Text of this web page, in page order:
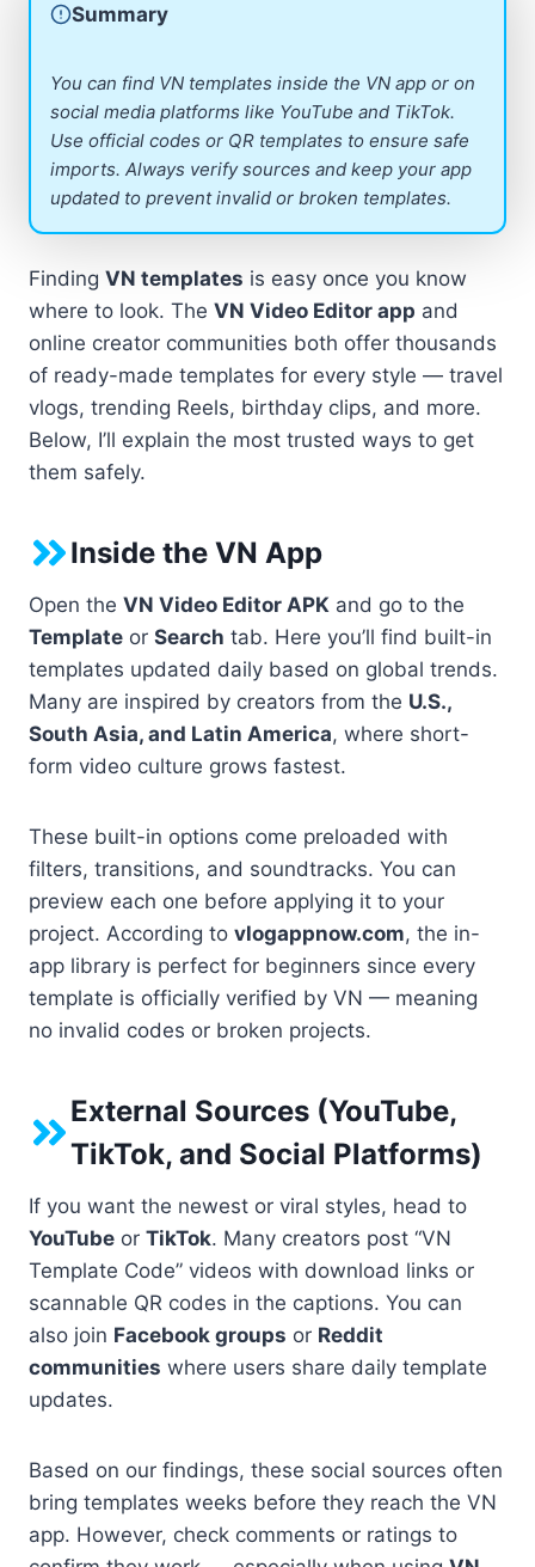
Summary
You can find VN templates inside the VN app or on
social media platforms like YouTube and TikTok.
Use official codes or QR templates to ensure safe
imports. Always verify sources and keep your app
updated to prevent invalid or broken templates.
Finding VN templates is easy once you know
where to look. The VN Video Editor app and
online creator communities both offer thousands
of ready-made templates for every style — travel
vlogs, trending Reels, birthday clips, and more.
Below, I’ll explain the most trusted ways to get
them safely.
Inside the VN App
Open the VN Video Editor APK and go to the
Template or Search tab. Here you’ll find built-in
templates updated daily based on global trends.
Many are inspired by creators from the U.S.,
South Asia, and Latin America, where short-
form video culture grows fastest.
These built-in options come preloaded with
filters, transitions, and soundtracks. You can
preview each one before applying it to your
project. According to vlogappnow.com, the in-
app library is perfect for beginners since every
template is officially verified by VN — meaning
no invalid codes or broken projects.
External Sources (YouTube,
TikTok, and Social Platforms)
If you want the newest or viral styles, head to
YouTube or TikTok. Many creators post “VN
Template Code” videos with download links or
scannable QR codes in the captions. You can
also join Facebook groups or Reddit
communities where users share daily template
updates.
Based on our findings, these social sources often
bring templates weeks before they reach the VN
app. However, check comments or ratings to